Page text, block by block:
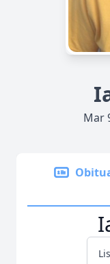
Mar